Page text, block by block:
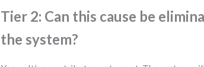
Tier 2: Can this cause be
the system?